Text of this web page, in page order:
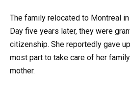
The family relocated to Montreal in
Day five years later, they were
citizenship. She reportedly gave
most part to take care of her
mother.